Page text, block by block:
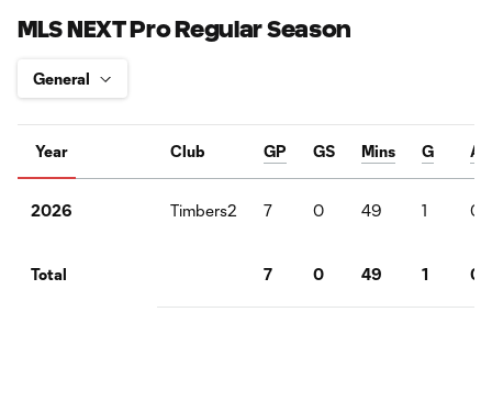
MLS NEXT Pro Regular Season
Year Club GP GS Mins G A
2026 Timbers2 7 0 49 1 0
Total 7 0 49 1 0